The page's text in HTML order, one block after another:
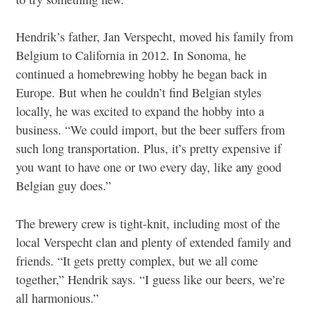
Hendrik’s father, Jan Verspecht, moved his family from
Belgium to California in 2012. In Sonoma, he
continued a homebrewing hobby he began back in
Europe. But when he couldn’t find Belgian styles
locally, he was excited to expand the hobby into a
business. “We could import, but the beer suffers from
such long transportation. Plus, it’s pretty expensive if
you want to have one or two every day, like any good
Belgian guy does.”
The brewery crew is tight-knit, including most of the
local Verspecht clan and plenty of extended family and
friends. “It gets pretty complex, but we all come
together,” Hendrik says. “I guess like our beers, we’re
all harmonious.”